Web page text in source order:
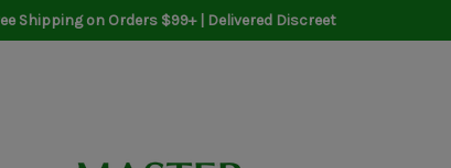
Shipping on Orders $99+ | Delivered Discreet